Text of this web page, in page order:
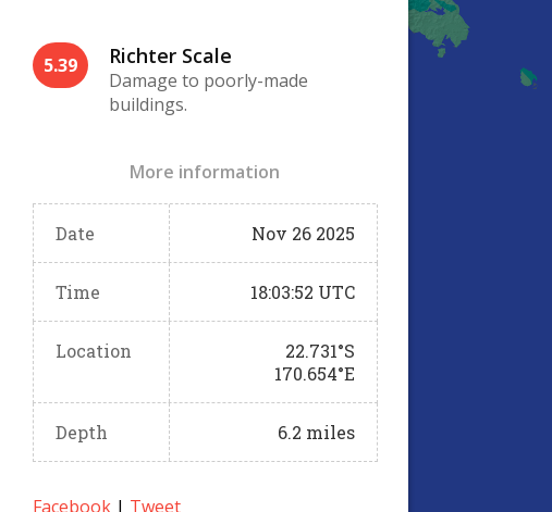
5.39 Richter Scale
Damage to poorly-made
buildings.
More information
Date Nov 26 2025
Time 18:03:52 UTC
Location
22.731°S
170.654°E
Depth 6.2 miles
Facebook | Tweet